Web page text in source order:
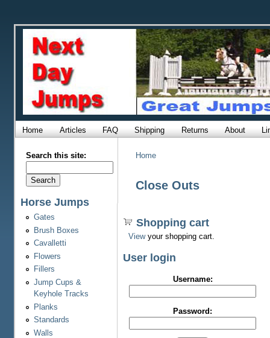
Home Articles FAQ Shipping Returns About
Search this site:
Horse Jumps
Gates
Brush Boxes
Cavalletti
Flowers
Fillers
Jump Cups &
Keyhole Tracks
Planks
Standards
Walls
Home
Close Outs
Shopping cart
Viewyour shopping cart.
User login
Username:
Password: